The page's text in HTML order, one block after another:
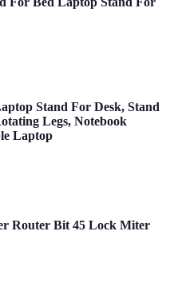
Stand For Desk, Stand
Legs, Notebook
Laptop
Router Bit 45 Lock Miter